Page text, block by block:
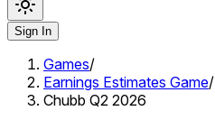
Sign In
Games/
Earnings Estimates Game/
Chubb Q2 2026